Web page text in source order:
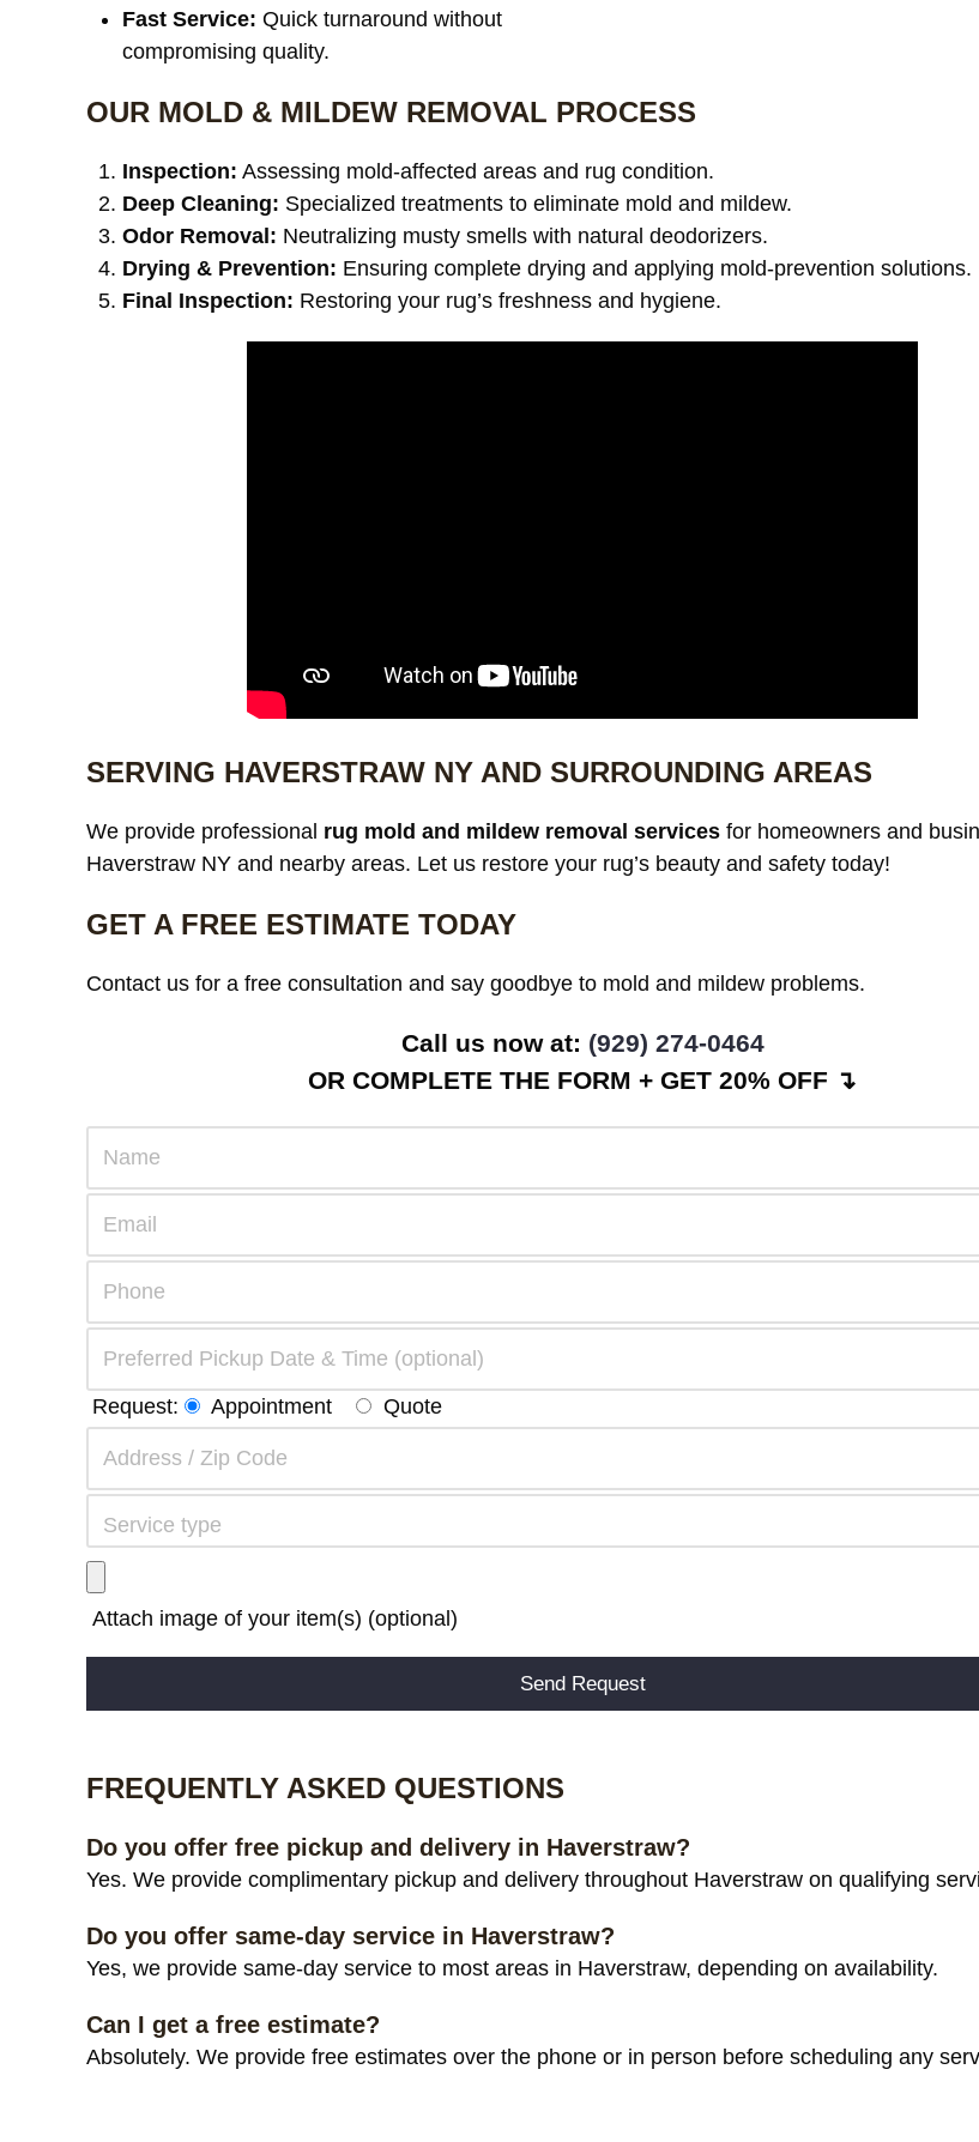
Fast Service: Quick turnaround without
compromising quality.
OUR MOLD & MILDEW REMOVAL PROCESS
Inspection: Assessing mold-affected areas and rug condition.
Deep Cleaning: Specialized treatments to eliminate mold and mildew.
Odor Removal: Neutralizing musty smells with natural deodorizers.
Drying & Prevention: Ensuring complete drying and applying mold-prevention solutions.
Final Inspection: Restoring your rug’s freshness and hygiene.
SERVING HAVERSTRAW NY AND SURROUNDING AREAS
We provide professional rug mold and mildew removal services for homeowners and
Haverstraw NY and nearby areas. Let us restore your rug’s beauty and safety today!
GET A FREE ESTIMATE TODAY
Contact us for a free consultation and say goodbye to mold and mildew problems.
Call us now at: (929) 274-0464
OR COMPLETE THE FORM + GET 20% OFF ↴
Request: Appointment Quote
Attach image of your item(s) (optional)
FREQUENTLY ASKED QUESTIONS
Do you offer free pickup and delivery in Haverstraw?
Yes. We provide complimentary pickup and delivery throughout Haverstraw on qualifying
Do you offer same-day service in Haverstraw?
Yes, we provide same-day service to most areas in Haverstraw, depending on availability.
Can I get a free estimate?
Absolutely. We provide free estimates over the phone or in person before scheduling any